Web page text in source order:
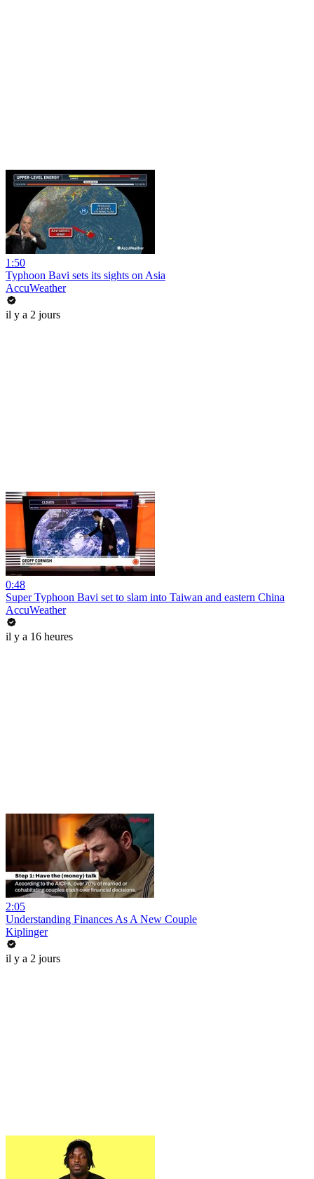
1:50
Typhoon Bavi sets its sights on Asia
AccuWeather
il y a 2 jours
0:48
Super Typhoon Bavi set to slam into Taiwan and eastern China
AccuWeather
il y a 16 heures
2:05
Understanding Finances As A New Couple
Kiplinger
il y a 2 jours